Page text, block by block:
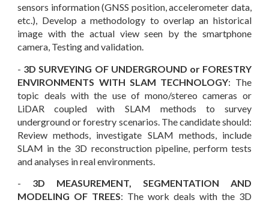
sensors information (GNSS position, accelerometer data,
etc.), Develop a methodology to overlap an historical
image with the actual view seen by the smartphone
camera, Testing and validation.
- 3D SURVEYING OF UNDERGROUND or FORESTRY
ENVIRONMENTS WITH SLAM TECHNOLOGY: The
topic deals with the use of mono/stereo cameras or
LiDAR coupled with SLAM methods to survey
underground or forestry scenarios. The candidate should:
Review methods, investigate SLAM methods, include
SLAM in the 3D reconstruction pipeline, perform tests
and analyses in real environments.
- 3D MEASUREMENT, SEGMENTATION AND
MODELING OF TREES: Thework deals with the 3D